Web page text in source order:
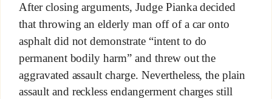
After closing arguments, Judge Pianka decided
that throwing an elderly man off of a car onto
asphalt did not demonstrate “intent to do
permanent bodily harm” and threw out the
aggravated assault charge. Nevertheless, the plain
assault and reckless endangerment charges still